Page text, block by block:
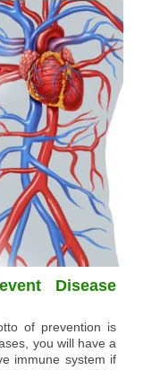
Disease
of prevention is
you will have a
immune system if